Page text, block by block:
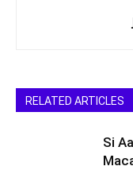
RELATED ARTICLES
Si